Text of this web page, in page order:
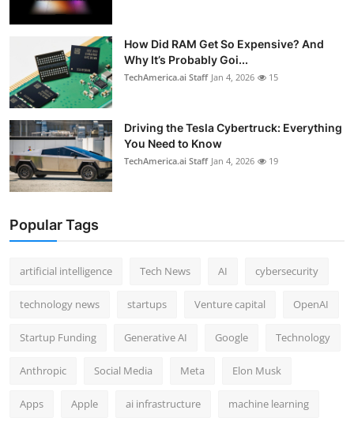
How Did RAM Get So Expensive? And
Why It’s Probably Goi...
TechAmerica.ai Staff Jan 4, 2026 15
Driving the Tesla Cybertruck: Everything
You Need to Know
TechAmerica.ai Staff Jan 4, 2026 19
Popular Tags
artificial intelligence Tech News AI cybersecurity
technology news startups Venture capital OpenAI
Startup Funding Generative AI Google Technology
Anthropic Social Media Meta Elon Musk
Apps Apple ai infrastructure machine learning